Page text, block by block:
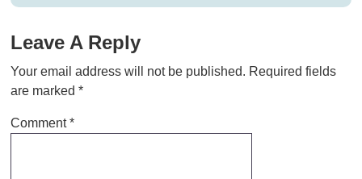
Leave A Reply
Your email address will not be published. Required fields
are marked *
Comment*